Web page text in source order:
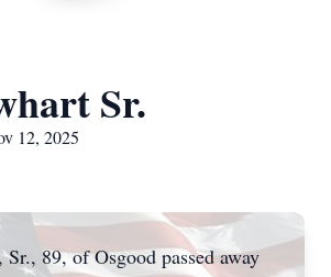
Sr.
12, 2025
89, of Osgood passed away